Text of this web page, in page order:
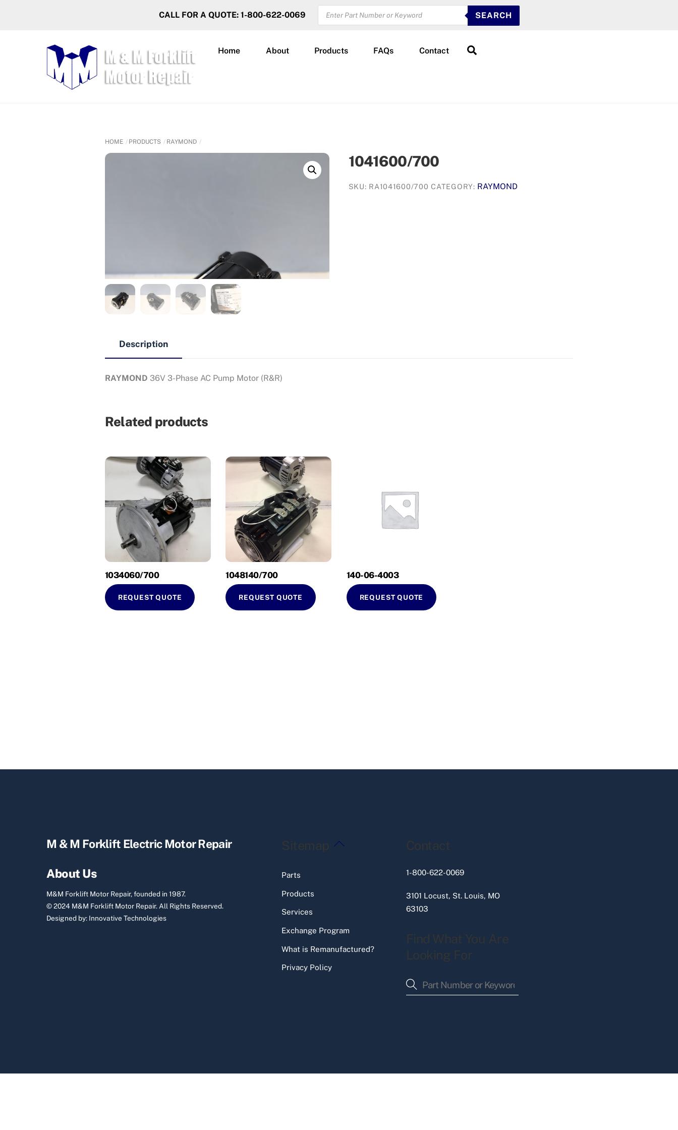
CALL FOR A QUOTE: 1-800-622-0069
PRODUCTS
SEARCH
SEARCH
Home About Products FAQs Contact
HOME PRODUCTS RAYMOND
1041600/700
SKU: RA1041600/700 CATEGORY: RAYMOND
Description
RAYMOND 36V 3-Phase AC Pump Motor (R&R)
Related products
1034060/700
REQUEST QUOTE
1048140/700
REQUEST QUOTE
140-06-4003
REQUEST QUOTE
Back
M & M Forklift Electric Motor Repair
About Us
M&M Forklift Motor Repair, founded in 1987.
© 2024 M&M Forklift Motor Repair. All Rights Reserved.
Designed by: Innovative Technologies
Sitemap
Parts
Products
Services
Exchange Program
What is Remanufactured?
Privacy Policy
Contact
1-800-622-0069
3101 Locust, St. Louis, MO
63103
Find What You Are
Looking For